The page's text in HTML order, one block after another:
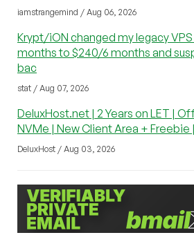
iamstrangemind / Aug 06, 2026
Krypt/iON changed my legacy VPS
months to $240/6 months and
bac
stat / Aug 07, 2026
DeluxHost.net | 2 Years on LET |
NVMe | New Client Area + Freebie
DeluxHost / Aug 03, 2026